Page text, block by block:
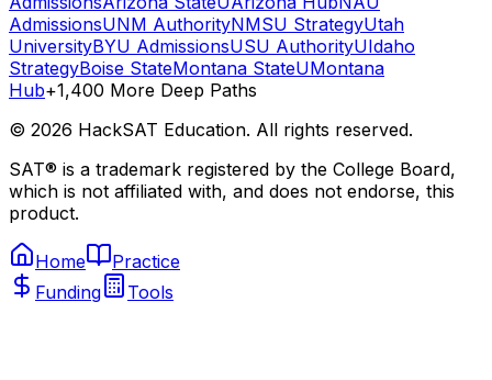
AdmissionsUNM AuthorityNMSU StrategyUtah
UniversityBYU AdmissionsUSU AuthorityUIdaho
StrategyBoise StateMontana StateUMontana
Hub+1,400 More Deep Paths
© 2026 HackSAT Education. All rights reserved.
SAT® is a trademark registered by the College Board,
which is not affiliated with, and does not endorse, this
product.
Home
Practice
Funding
Tools